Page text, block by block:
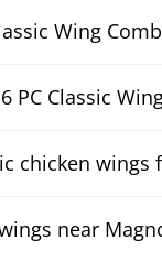
Wing
PC Classic
chicken wings
near